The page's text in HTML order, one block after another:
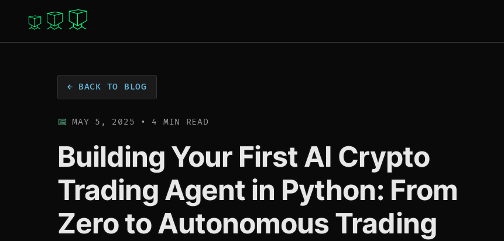
← BACK TO BLOG
MAY 5, 2025 • 4 MIN READ
Building Your First AI Crypto
Trading Agent in Python: From
Zero to Autonomous Trading